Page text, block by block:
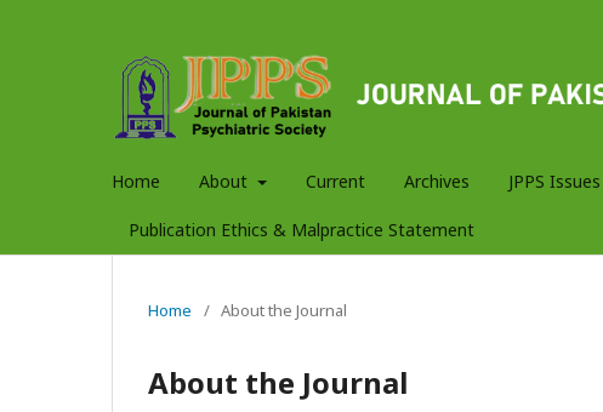
Home About Current Archives JPPS
Publication Ethics & Malpractice Statement
Home / About the Journal
About the Journal